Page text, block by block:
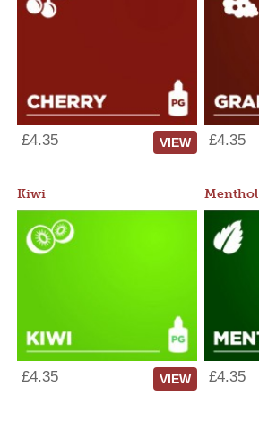
£4.35 VIEW £4.35
Kiwi
£4.35 VIEW
Menthol
£4.35